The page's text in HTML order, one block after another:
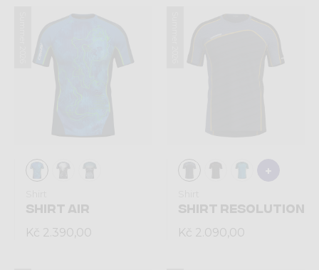
SHIRT AIR
Kč 2.390,00
SHIRT RESOLUTION
Kč 2.090,00